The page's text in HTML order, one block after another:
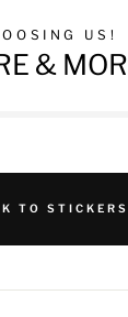
US!
&
TO STICKERS